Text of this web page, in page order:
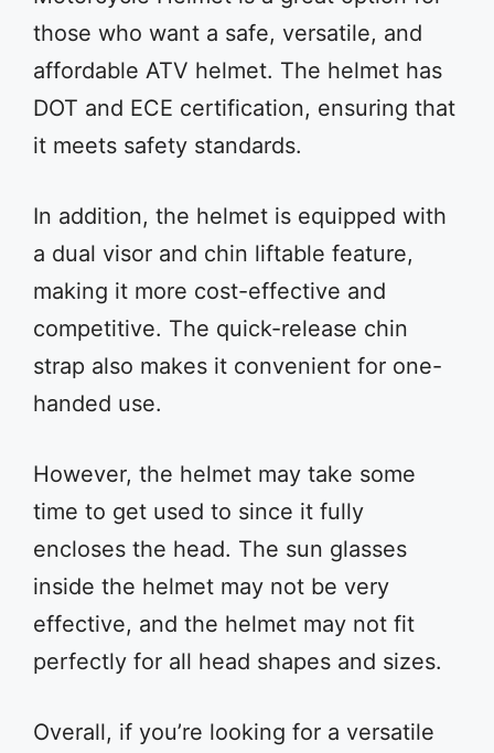
those who want a safe, versatile, and
affordable ATV helmet. The helmet has
DOT and ECE certification, ensuring that
it meets safety standards.
In addition, the helmet is equipped with
a dual visor and chin liftable feature,
making it more cost-effective and
competitive. The quick-release chin
strap also makes it convenient for one-
handed use.
However, the helmet may take some
time to get used to since it fully
encloses the head. The sun glasses
inside the helmet may not be very
effective, and the helmet may not fit
perfectly for all head shapes and sizes.
Overall, if you’re looking for a versatile